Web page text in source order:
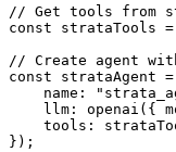
// Get tools from
const strataTools
// Create agent
const strataAgent
name:
llm: openai({
tools:
});